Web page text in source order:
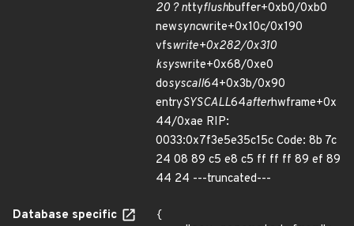
20 ? nttyflushbuffer+0xb0/0xb0
newsyncwrite+0x10c/0x190
vfswrite+0x282/0x310
ksyswrite+0x68/0xe0
dosyscall64+0x3b/0x90
entrySYSCALL64afterhwframe+0x
44/0xae RIP:
0033:0x7f3e5e35c15c Code: 8b 7c
24 08 89 c5 e8 c5 ff ff ff 89 ef 89
44 24 ---truncated---
Database specific
{